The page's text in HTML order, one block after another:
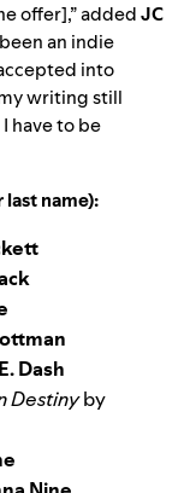
offer],” addedJC
been an indie
into
writing still
have to be
name):
Dash
Destinyby